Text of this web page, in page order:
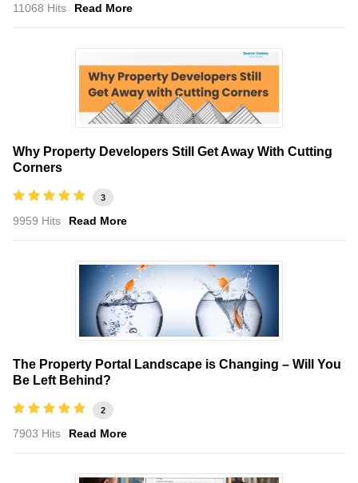
11068 Hits Read More
Why Property Developers Still Get Away With Cutting
Corners
3
9959 Hits Read More
The Property Portal Landscape is Changing – Will You
Be Left Behind?
2
7903 Hits Read More